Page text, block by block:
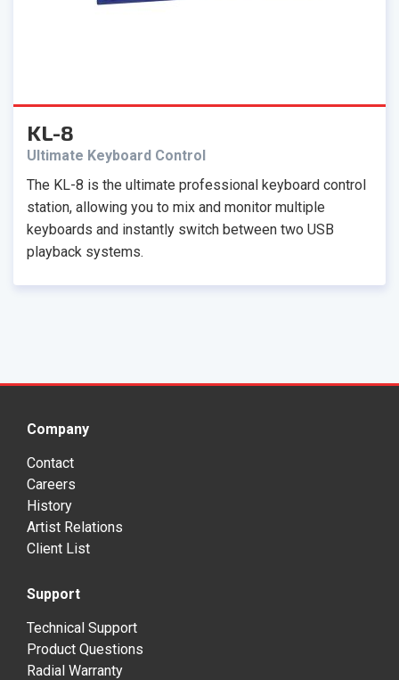
KL-8
Ultimate Keyboard Control
The KL-8 is the ultimate professional keyboard control
station, allowing you to mix and monitor multiple
keyboards and instantly switch between two USB
playback systems.
Company
Contact
Careers
History
Artist Relations
Client List
Support
Technical Support
Product Questions
Radial Warranty